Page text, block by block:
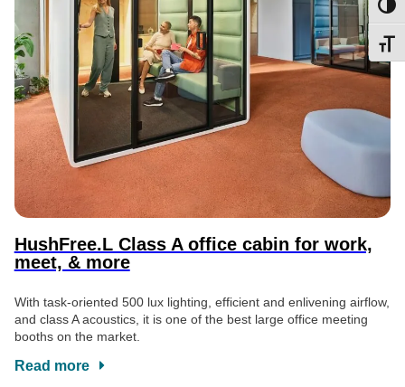
HushFree.L Class A office cabin for work,
meet, & more
With task-oriented 500 lux lighting, efficient and enlivening airflow,
and class A acoustics, it is one of the best large office meeting
booths on the market.
Read more